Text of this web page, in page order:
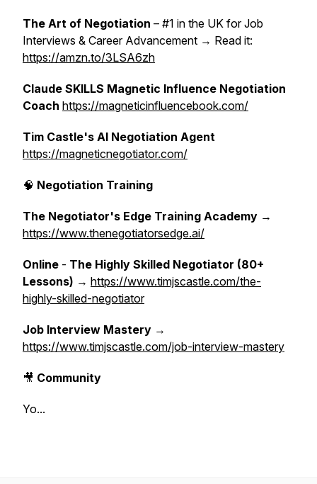
The Art of Negotiation – #1 in the UK for Job
Interviews & Career Advancement → Read it:
https://amzn.to/3LSA6zh
Claude SKILLS Magnetic Influence Negotiation
Coach https://magneticinfluencebook.com/
Tim Castle's AI Negotiation Agent
https://magneticnegotiator.com/
🧠 Negotiation Training
The Negotiator's Edge Training Academy →
https://www.thenegotiatorsedge.ai/
Online - The Highly Skilled Negotiator (80+
Lessons) → https://www.timjscastle.com/the-
highly-skilled-negotiator
Job Interview Mastery →
https://www.timjscastle.com/job-interview-mastery
🎥 Community
Yo...